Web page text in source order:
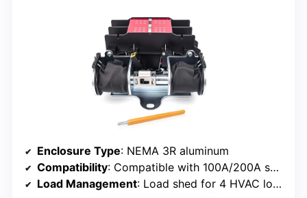
Enclosure Type: NEMA 3R aluminum
Compatibility: Compatible with 100A/200A switches, Generac models
Load Management: Load shed for 4 HVAC loads